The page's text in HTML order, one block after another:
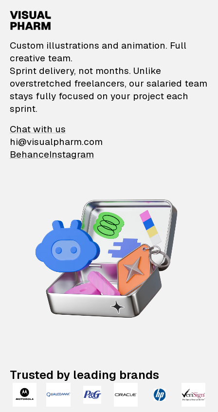
VisualPharm —
Custom illustrations and animation. Full
creative team.
Sprint delivery, not months. Unlike
overstretched freelancers, our salaried team
stays fully focused on your project each
sprint.
Chat with us
hi@visualpharm.com
BehanceInstagram
Trusted by leading brands